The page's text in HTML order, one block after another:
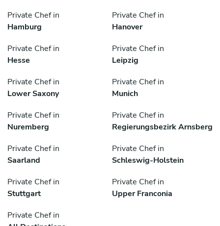
Private Chef in
Hamburg
Private Chef in
Hanover
Private Chef in
Hesse
Private Chef in
Leipzig
Private Chef in
Lower Saxony
Private Chef in
Munich
Private Chef in
Nuremberg
Private Chef in
Regierungsbezirk Arnsberg
Private Chef in
Saarland
Private Chef in
Schleswig-Holstein
Private Chef in
Stuttgart
Private Chef in
Upper Franconia
Private Chef in